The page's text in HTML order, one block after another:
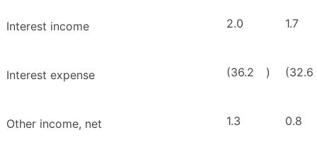
Interest income 2.0 1.7
Interest expense (36.2 ) (32.6
Other income, net 1.3 0.8